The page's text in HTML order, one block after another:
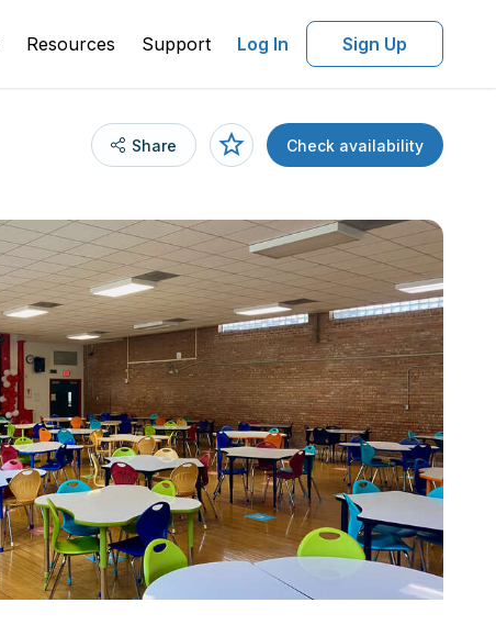
Resources Support Log In Sign Up
Share Check availability